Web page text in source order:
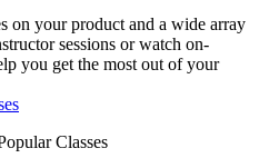
on your product and a wide array
sessions or watch on-
you get the most out of your
Classes